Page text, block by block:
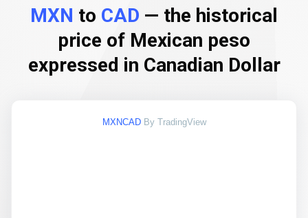
MXN to CAD — the historical
price of Mexican peso
expressed in Canadian Dollar
MXNCAD By TradingView